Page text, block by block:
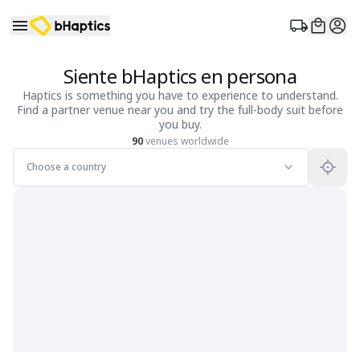
Siente bHaptics en persona
Haptics is something you have to experience to understand.
Find a partner venue near you and try the full-body suit before
you buy.
90venues worldwide
Choose a country